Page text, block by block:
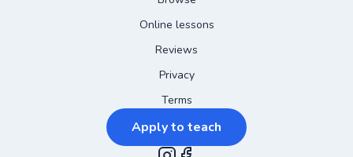
Online lessons
Reviews
Privacy
Terms
Apply to teach